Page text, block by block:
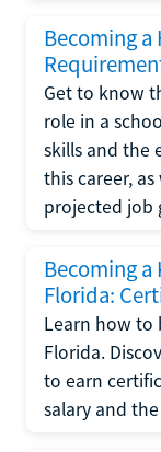
Becoming
Get to know
role in a
skills and the
this career,
projected job
Becoming a
Florida:
Learn how to
Florida.
to earn
salary and